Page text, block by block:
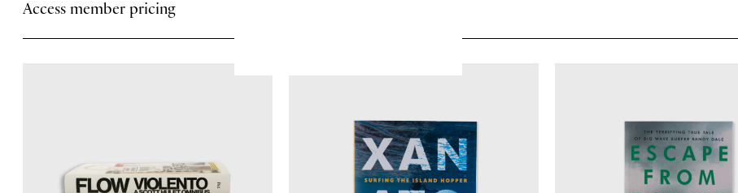
Access member pricing